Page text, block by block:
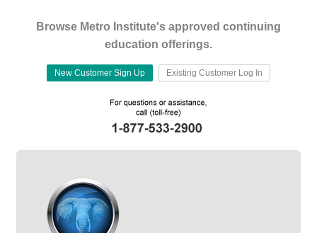
Browse Metro Institute's approved continuing
education offerings.
New Customer Sign Up Existing Customer Log In